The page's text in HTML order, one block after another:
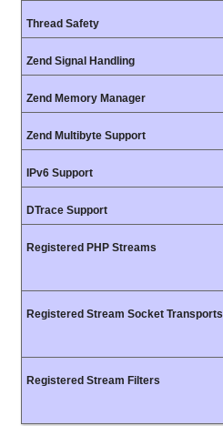
Thread Safety
Zend Signal Handling
Zend Memory Manager
Zend Multibyte Support
IPv6 Support
DTrace Support
Registered PHP Streams
Registered Stream Socket Transports
Registered Stream Filters